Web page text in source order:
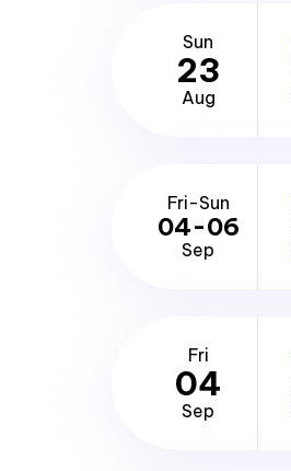
Sun
23
Aug
Fri-Sun
04-06
Sep
Fri
04
Sep